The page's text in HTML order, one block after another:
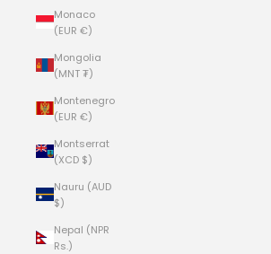
Monaco
(EUR €)
Mongolia
(MNT ₮)
Montenegro
(EUR €)
Montserrat
(XCD $)
Nauru (AUD
$)
Nepal (NPR
Rs.)